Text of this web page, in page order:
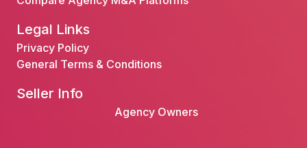
Legal Links
Privacy Policy
General Terms & Conditions
Seller Info
Agency Owners